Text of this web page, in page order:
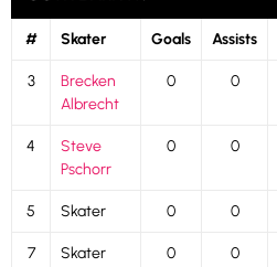
# Skater Goals Assists
3
Brecken
Albrecht
0 0
4
Steve
Pschorr
0 0
5 Skater 0 0
7 Skater 0 0